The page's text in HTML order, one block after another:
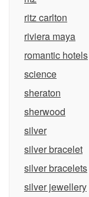
ritz carlton
riviera maya
romantic hotels
science
sheraton
sherwood
silver
silver bracelet
silver bracelets
silver jewellery